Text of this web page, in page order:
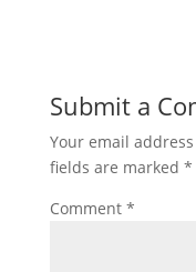
Submit a
Your email
fields are marked *
Comment *